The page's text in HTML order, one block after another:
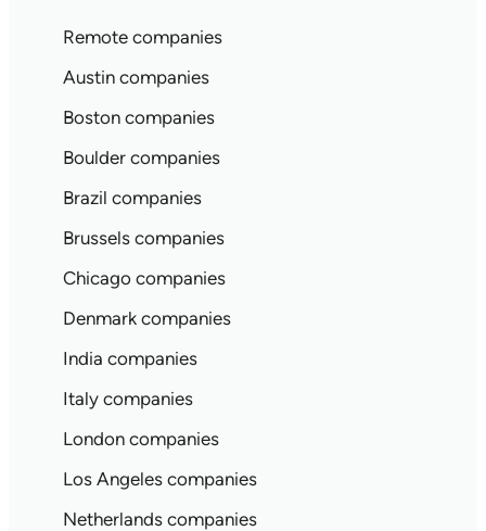
Remote companies
Austin companies
Boston companies
Boulder companies
Brazil companies
Brussels companies
Chicago companies
Denmark companies
India companies
Italy companies
London companies
Los Angeles companies
Netherlands companies